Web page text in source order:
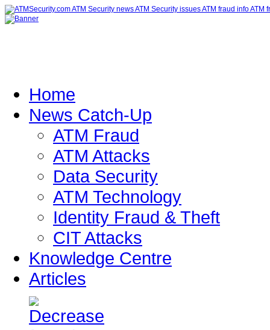
Home
News Catch-Up
ATM Fraud
ATM Attacks
Data Security
ATM Technology
Identity Fraud & Theft
CIT Attacks
Knowledge Centre
Articles